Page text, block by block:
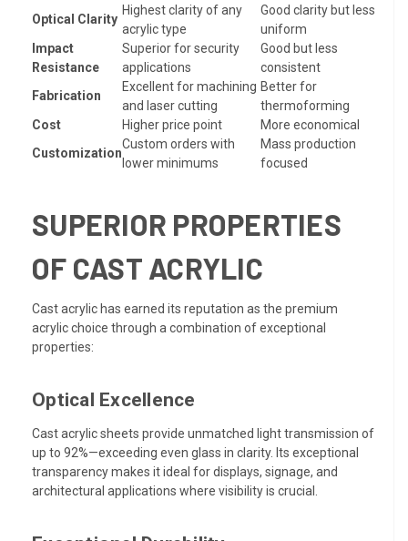
Optical Clarity
Highest clarity of any
acrylic type
Good clarity but less
uniform
Impact
Resistance
Superior for security
applications
Good but less
consistent
Fabrication
Excellent for machining
and laser cutting
Better for
thermoforming
Cost
Higher price point
More economical
Customization
Custom orders with
lower minimums
Mass production
focused
SUPERIOR PROPERTIES
OF CAST ACRYLIC
Cast acrylic has earned its reputation as the premium
acrylic choice through a combination of exceptional
properties:
Optical Excellence
Cast acrylic sheets provide unmatched light transmission of
up to 92%—exceeding even glass in clarity. Its exceptional
transparency makes it ideal for displays, signage, and
architectural applications where visibility is crucial.